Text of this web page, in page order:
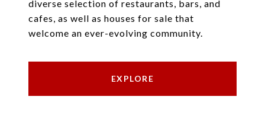
diverse selection of restaurants, bars, and
cafes, as well as houses for sale that
welcome an ever-evolving community.
EXPLORE